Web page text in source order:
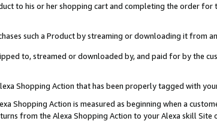
to his or her shopping cart and completing the order
such a Product by streaming or downloading it from
to, streamed or downloaded by, and paid for by the
Shopping Action that has been properly tagged with
Shopping Action is measured as beginning when a
from the Alexa Shopping Action to your Alexa skill Site